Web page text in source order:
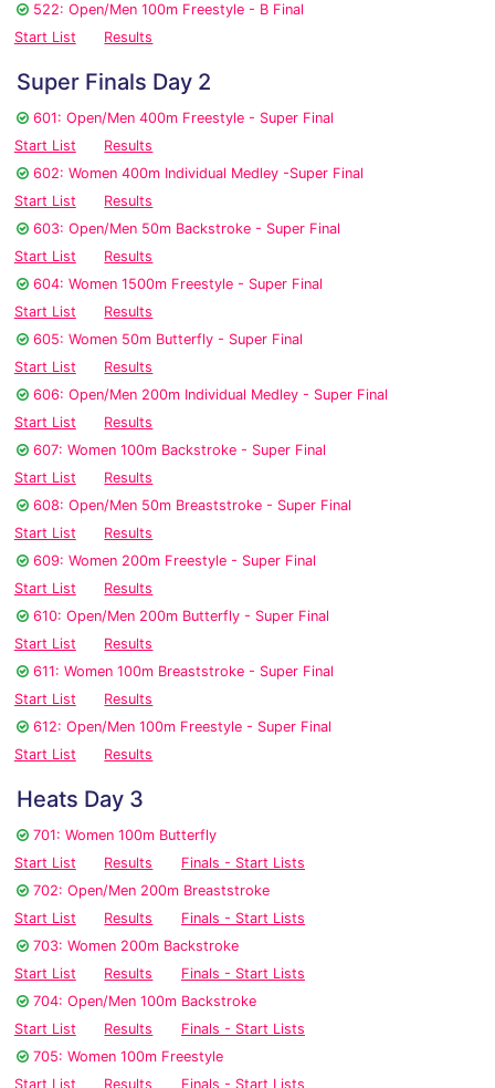
522: Open/Men 100m Freestyle - B Final
Start List
Results
Super Finals Day 2
601: Open/Men 400m Freestyle - Super Final
Start List
Results
602: Women 400m Individual Medley -Super Final
Start List
Results
603: Open/Men 50m Backstroke - Super Final
Start List
Results
604: Women 1500m Freestyle - Super Final
Start List
Results
605: Women 50m Butterfly - Super Final
Start List
Results
606: Open/Men 200m Individual Medley - Super Final
Start List
Results
607: Women 100m Backstroke - Super Final
Start List
Results
608: Open/Men 50m Breaststroke - Super Final
Start List
Results
609: Women 200m Freestyle - Super Final
Start List
Results
610: Open/Men 200m Butterfly - Super Final
Start List
Results
611: Women 100m Breaststroke - Super Final
Start List
Results
612: Open/Men 100m Freestyle - Super Final
Start List
Results
Heats Day 3
701: Women 100m Butterfly
Start List
Results
Finals - Start Lists
702: Open/Men 200m Breaststroke
Start List
Results
Finals - Start Lists
703: Women 200m Backstroke
Start List
Results
Finals - Start Lists
704: Open/Men 100m Backstroke
Start List
Results
Finals - Start Lists
705: Women 100m Freestyle
Start List
Results Finals - Start Lists